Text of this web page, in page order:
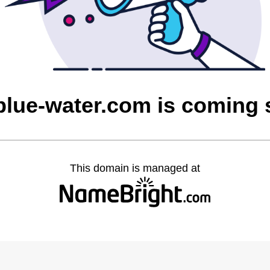
water.com is coming
This domain is managed at